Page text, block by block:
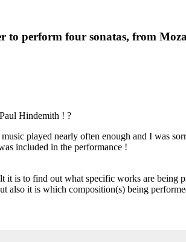
to perform four sonatas, from
Hindemith ! ?
played nearly often enough and I was
included in the performance !
it is to find out what specific works are being
also it is which composition(s) being